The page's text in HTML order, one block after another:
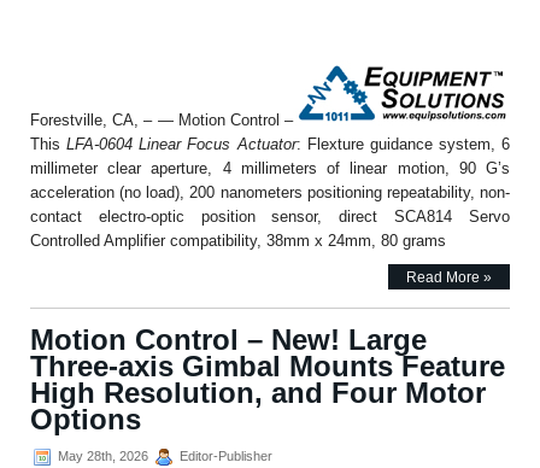
Forestville, CA, – — Motion Control –
ThisLFA-0604 Linear Focus Actuator: Flexture guidance system, 6
millimeter clear aperture, 4 millimeters of linear motion, 90 G’s
acceleration (no load), 200 nanometers positioning repeatability, non-
contact electro-optic position sensor, direct SCA814 Servo
Controlled Amplifier compatibility, 38mm x 24mm, 80 grams
Read More »
Motion Control – New! Large
Three-axis Gimbal Mounts Feature
High Resolution, and Four Motor
Options
May 28th, 2026 Editor-Publisher